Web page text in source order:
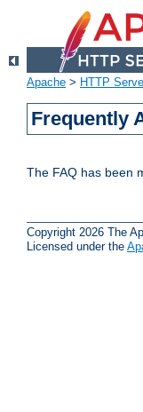
Apache > HTTP
Frequently
The FAQ has been
Copyright 2026 The
Licensed under the